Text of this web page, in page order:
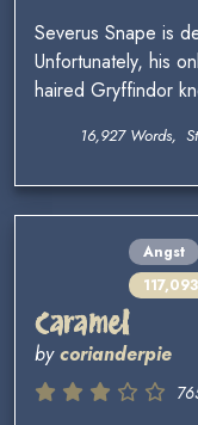
Severus Snape is
Unfortunately, his
haired Gryffindor
16,927 Words,
Angst
Caramel
bycorianderpie